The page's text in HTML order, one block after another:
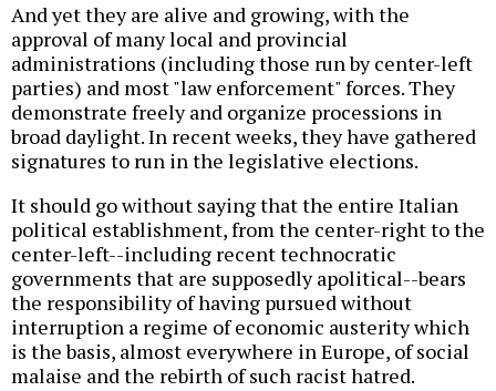
And yet they are alive and growing, with the
approval of many local and provincial
administrations (including those run by center-left
parties) and most "law enforcement" forces. They
demonstrate freely and organize processions in
broad daylight. In recent weeks, they have gathered
signatures to run in the legislative elections.
It should go without saying that the entire Italian
political establishment, from the center-right to the
center-left--including recent technocratic
governments that are supposedly apolitical--bears
the responsibility of having pursued without
interruption a regime of economic austerity which
is the basis, almost everywhere in Europe, of social
malaise and the rebirth of such racist hatred.